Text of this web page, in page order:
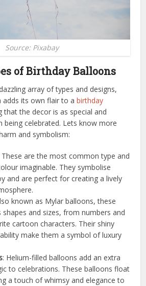
Source: Pixabay
of Birthday Balloons
array of types and designs,
adds its own flair to abirthday
that the decor is as special and
being celebrated. Lets know more
and symbolism:
These are the most common type and
imaginable. They symbolise
and are perfect for creating a lively
known as Mylar balloons, these
and sizes, from numbers and
cartoon characters. Their shiny
make them a symbol of luxury
: Helium-filled balloons add an extra
to celebrations. These balloons float
a touch of whimsy and elegance to